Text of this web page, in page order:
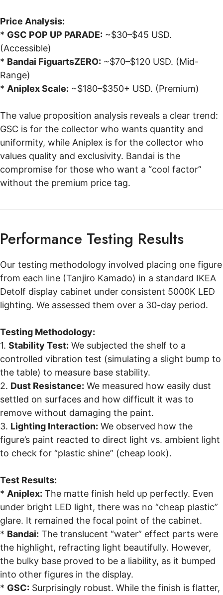
Price Analysis:
* GSC POP UP PARADE: ~$30–$45 USD.
(Accessible)
* Bandai FiguartsZERO: ~$70–$120 USD. (Mid-
Range)
* Aniplex Scale: ~$180–$350+ USD. (Premium)
The value proposition analysis reveals a clear trend:
GSC is for the collector who wants quantity and
uniformity, while Aniplex is for the collector who
values quality and exclusivity. Bandai is the
compromise for those who want a “cool factor”
without the premium price tag.
Performance Testing Results
Our testing methodology involved placing one figure
from each line (Tanjiro Kamado) in a standard IKEA
Detolf display cabinet under consistent 5000K LED
lighting. We assessed them over a 30-day period.
Testing Methodology:
1. Stability Test: We subjected the shelf to a
controlled vibration test (simulating a slight bump to
the table) to measure base stability.
2. Dust Resistance: We measured how easily dust
settled on surfaces and how difficult it was to
remove without damaging the paint.
3. Lighting Interaction: We observed how the
figure’s paint reacted to direct light vs. ambient light
to check for “plastic shine” (cheap look).
Test Results:
* Aniplex: The matte finish held up perfectly. Even
under bright LED light, there was no “cheap plastic”
glare. It remained the focal point of the cabinet.
* Bandai: The translucent “water” effect parts were
the highlight, refracting light beautifully. However,
the bulky base proved to be a liability, as it bumped
into other figures in the display.
* GSC: Surprisingly robust. While the finish is flatter,